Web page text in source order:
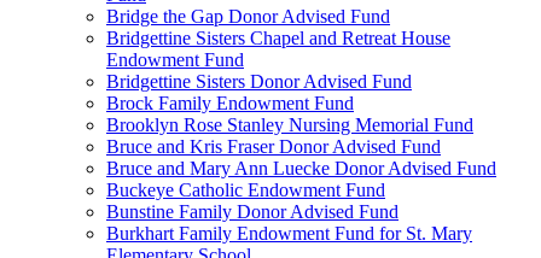
Bridge the Gap Donor Advised Fund
Bridgettine Sisters Chapel and Retreat House
Endowment Fund
Bridgettine Sisters Donor Advised Fund
Brock Family Endowment Fund
Brooklyn Rose Stanley Nursing Memorial Fund
Bruce and Kris Fraser Donor Advised Fund
Bruce and Mary Ann Luecke Donor Advised Fund
Buckeye Catholic Endowment Fund
Bunstine Family Donor Advised Fund
Burkhart Family Endowment Fund for St. Mary